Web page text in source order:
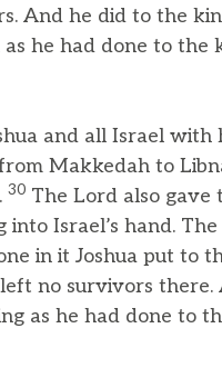
And he did to the
he had done to the
and all Israel with
Makkedah to
30 The Lord also gave
into Israel’s hand.
in it Joshua put to
no survivors there.
as he had done to